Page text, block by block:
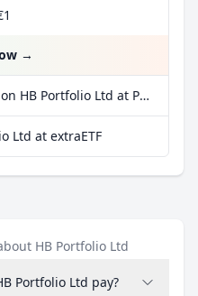
→
More fundamental data on HB Portfolio Ltd at Parqet
Ltd at extraETF
HB Portfolio Ltd
Portfolio Ltd pay?